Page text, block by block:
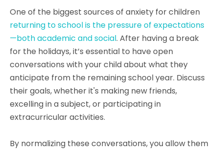
One of the biggest sources of anxiety for children
returning to school is the pressure of expectations
—both academic and social. After having a break
for the holidays, it’s essential to have open
conversations with your child about what they
anticipate from the remaining school year. Discuss
their goals, whether it's making new friends,
excelling in a subject, or participating in
extracurricular activities.
By normalizing these conversations, you allow them